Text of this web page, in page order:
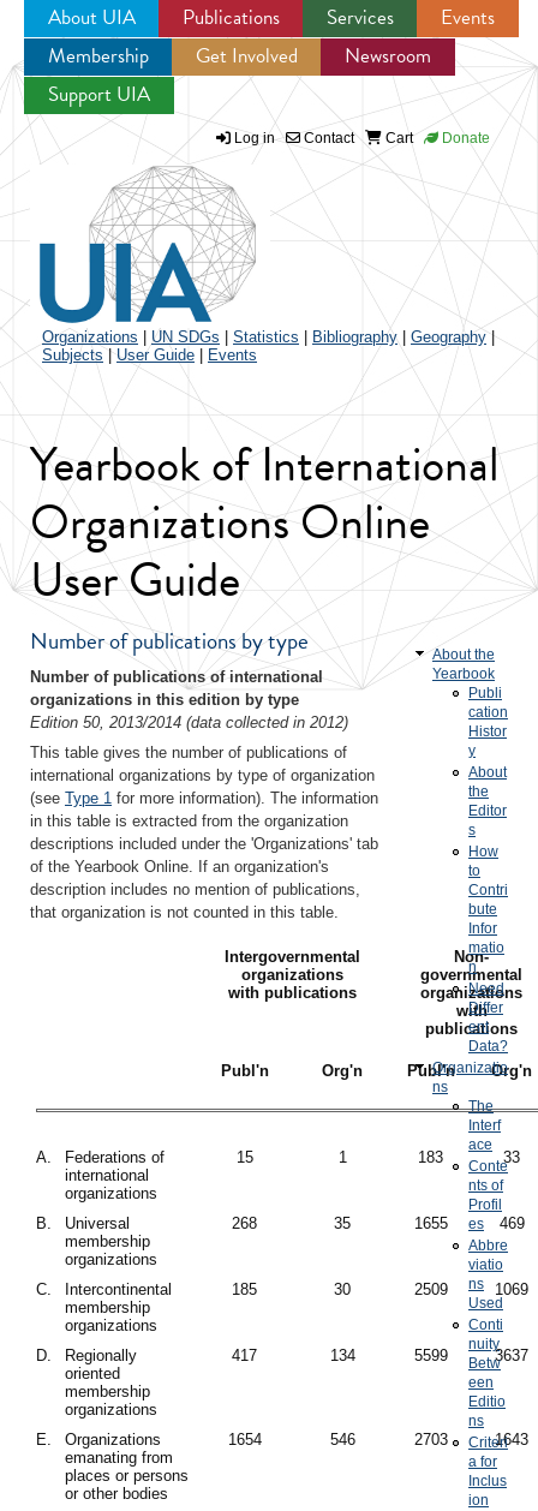
Jump to navigation
About UIA Publications Services
Events
Membership
Get Involved
Newsroom
Support UIA
Log in Contact Cart Donate
Organizations UN SDGs Statistics Bibliography| Geography|
Subjects | User Guide Events
Yearbook of International
Organizations Online
User Guide
Number of publications by type
Number of publications of international
organizations in this edition by type
Edition 50, 2013/2014 (data collected in 2012)
This table gives the number of publications of
international organizations by type of organization
(see Type 1 for more information). The information
in this table is extracted from the organization
descriptions included under the 'Organizations' tab
of the Yearbook Online. If an organization's
description includes no mention of publications,
that organization is not counted in this table.
Intergovernmental
organizations
with publications
Non-
governmental
organizations
with
publications
Publ'n Org'n Publ'n Org'n
A.
Federations of
international
organizations
15 1 183 33
B.
Universal
membership
organizations
268 35 1655 469
C.
Intercontinental
membership
organizations
185 30 2509 1069
D.
Regionally
oriented
membership
organizations
417 134 5599 3637
E.
Organizations
emanating from
places or persons
or other bodies
1654 546 2703 1643
About the
Yearbook
Publi
cation
Histor
y
About
the
Editor
s
How
to
Contri
bute
Infor
matio
n
Need
Differ
ent
Data?
Organizatio
ns
The
Interf
ace
Conte
nts of
Profil
es
Abbre
viatio
ns
Used
Conti
nuity
Betw
een
Editio
ns
Criteri
a for
Inclus
ion